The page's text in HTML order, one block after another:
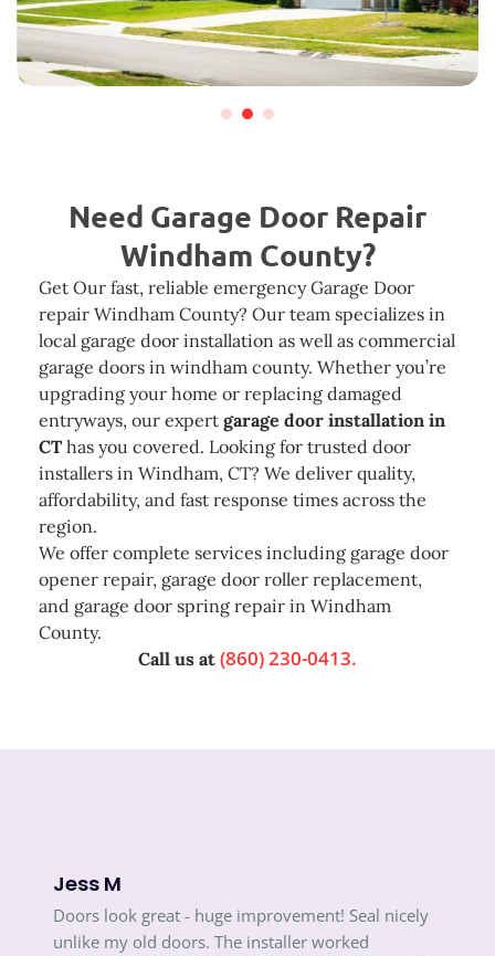
Need Garage Door Repair
Windham County?
Get Our fast, reliable emergency Garage Door
repair Windham County? Our team specializes in
local garage door installation as well as commercial
garage doors in windham county. Whether you’re
upgrading your home or replacing damaged
entryways, our expert garage door installation in
CT has you covered. Looking for trusted door
installers in Windham, CT? We deliver quality,
affordability, and fast response times across the
region.
We offer complete services including garage door
opener repair, garage door roller replacement,
and garage door spring repair in Windham
County.
Call us at (860) 230-0413.
Jess M
Doors look great - huge improvement! Seal nicely
unlike my old doors. The installer worked